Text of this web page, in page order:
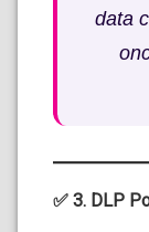
data
✅ 3. DLP